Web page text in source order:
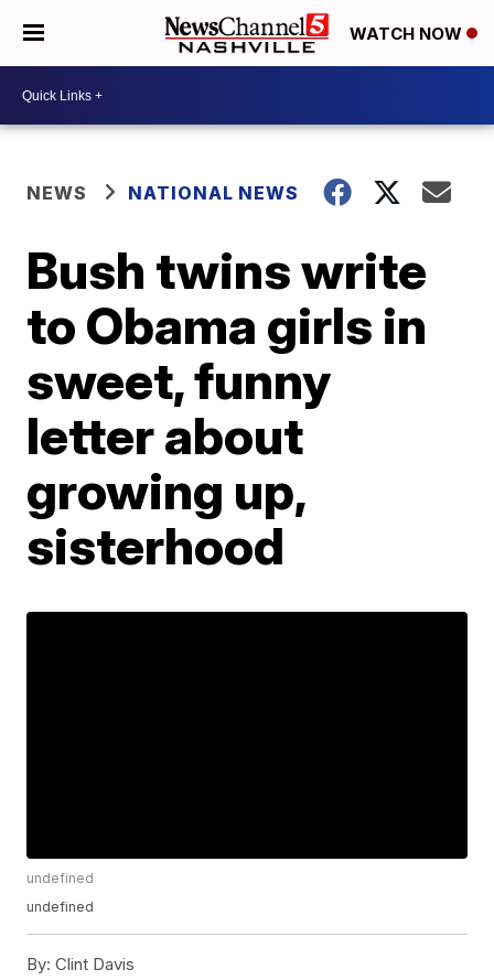
WATCH NOW
NEWS NATIONAL NEWS
Bush twins write
to Obama girls in
sweet, funny
letter about
growing up,
sisterhood
undefined
undefined
By: Clint Davis